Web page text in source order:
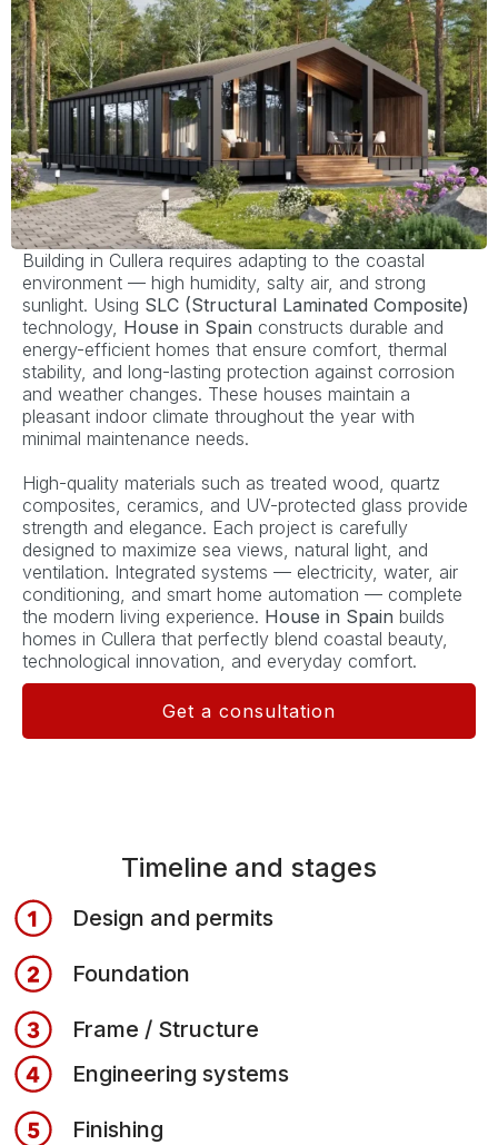
Building in Cullera requires adapting to the coastal
environment — high humidity, salty air, and strong
sunlight. Using SLC (Structural Laminated Composite)
technology, House in Spain constructs durable and
energy-efficient homes that ensure comfort, thermal
stability, and long-lasting protection against corrosion
and weather changes. These houses maintain a
pleasant indoor climate throughout the year with
minimal maintenance needs.
High-quality materials such as treated wood, quartz
composites, ceramics, and UV-protected glass provide
strength and elegance. Each project is carefully
designed to maximize sea views, natural light, and
ventilation. Integrated systems — electricity, water, air
conditioning, and smart home automation — complete
the modern living experience. House in Spain builds
homes in Cullera that perfectly blend coastal beauty,
technological innovation, and everyday comfort.
Get a consultation
Timeline and stages
Design and permits
Foundation
Frame / Structure
Engineering systems
Finishing